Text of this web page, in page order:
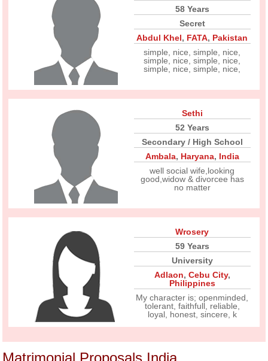
58 Years
Secret
Abdul Khel, FATA, Pakistan
simple, nice, simple, nice,
simple, nice, simple, nice,
simple, nice, simple, nice,
Sethi
52 Years
Secondary / High School
Ambala, Haryana, India
well social wife,looking
good,widow & divorcee has
no matter
Wrosery
59 Years
University
Adlaon, Cebu City,
Philippines
My character is; openminded,
tolerant, faithfull, reliable,
loyal, honest, sincere, k
Matrimonial Proposals India